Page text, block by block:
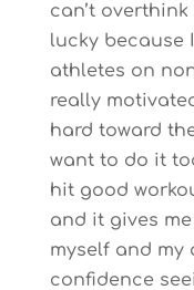
can’t
lucky because
athletes on
really
hard toward
want to do it
hit good
and it gives
myself and my
confidence